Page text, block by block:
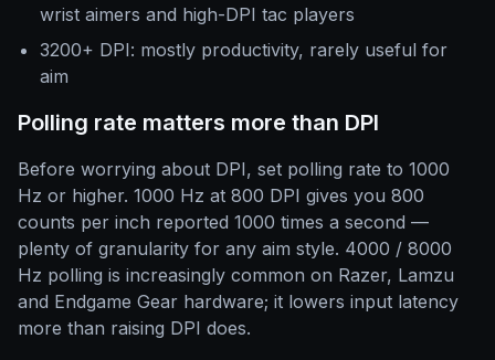
wrist aimers and high-DPI tac players
3200+ DPI: mostly productivity, rarely useful for
aim
Polling rate matters more than DPI
Before worrying about DPI, set polling rate to 1000
Hz or higher. 1000 Hz at 800 DPI gives you 800
counts per inch reported 1000 times a second —
plenty of granularity for any aim style. 4000 / 8000
Hz polling is increasingly common on Razer, Lamzu
and Endgame Gear hardware; it lowers input latency
more than raising DPI does.